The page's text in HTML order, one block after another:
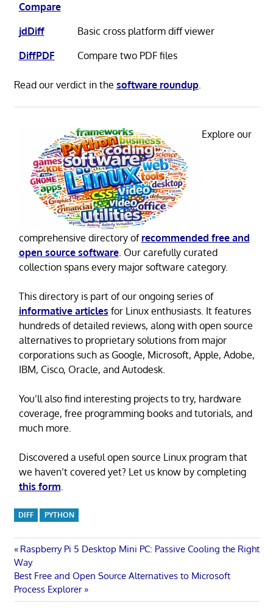
Compare
jdDiff
Basic cross platform diff viewer
DiffPDF
Compare two PDF files
Read our verdict in the software roundup.
Explore our
comprehensive directory of recommended free and
open source software. Our carefully curated
collection spans every major software category.
This directory is part of our ongoing series of
informative articles for Linux enthusiasts. It features
hundreds of detailed reviews, along with open source
alternatives to proprietary solutions from major
corporations such as Google, Microsoft, Apple, Adobe,
IBM, Cisco, Oracle, and Autodesk.
You’ll also find interesting projects to try, hardware
coverage, free programming books and tutorials, and
much more.
Discovered a useful open source Linux program that
we haven’t covered yet? Let us know by completing
this form.
DIFF PYTHON
Post
navigation
Previous
Post:
Raspberry Pi 5 Desktop Mini PC: Passive Cooling the Right
Way
Next
Post:
Best Free and Open Source Alternatives to Microsoft
Process Explorer